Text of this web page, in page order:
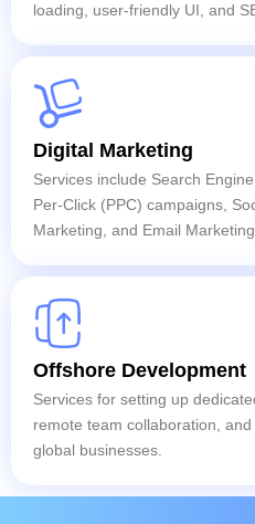
loading, user-friendly UI, and
Digital Marketing
Services include Search
Per-Click (PPC) campaigns,
Marketing, and Email Marketing.
Offshore Development
Services for setting up
remote team collaboration,
global businesses.